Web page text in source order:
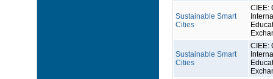
Sustainable Smart
Cities
CIEE:
Sustainable Smart
Cities
CIEE: